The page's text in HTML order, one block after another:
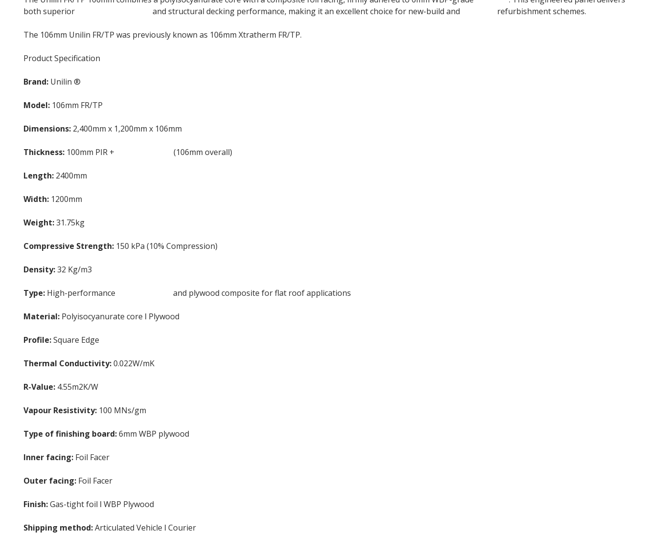
both superior
and structural decking performance, making it an excellent choice for new-build and refurbishment schemes.
The 106mm Unilin FR/TP was previously known as 106mm Xtratherm FR/TP.
Product Specification
Brand: Unilin ®
Model: 106mm FR/TP
Dimensions: 2,400mm x 1,200mm x 106mm
Thickness: 100mm PIR + (106mm overall)
Length: 2400mm
Width: 1200mm
Weight:31.75kg
Compressive Strength: 150 kPa (10% Compression)
Density:32 Kg/m3
Type: High-performance and plywood composite for flat roof applications
Material: Polyisocyanurate core ǀ Plywood
Profile:Square Edge
Thermal Conductivity:0.022W/mK
R-Value: 4.55m2K/W
Vapour Resistivity: 100 MNs/gm
Type of finishing board:6mm WBP plywood
Inner facing: Foil Facer
Outer facing: Foil Facer
Finish:Gas-tight foil ǀ WBP Plywood
Shipping method:Articulated Vehicle ǀ Courier